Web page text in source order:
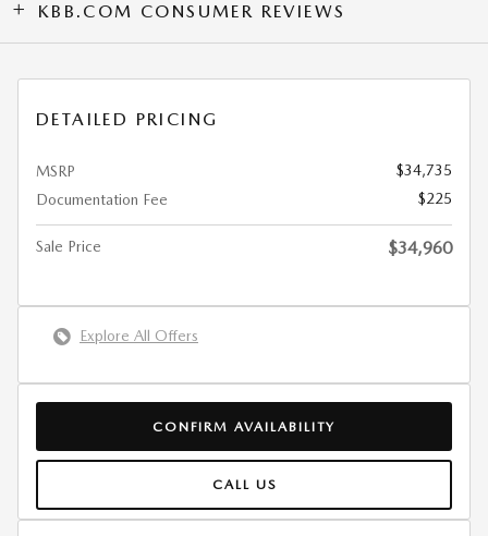
KBB.COM CONSUMER REVIEWS
DETAILED PRICING
MSRP
$34,735
Documentation Fee
$225
Sale Price $34,960
Explore All Offers
CONFIRM AVAILABILITY
CALL US